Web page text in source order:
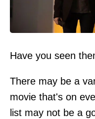
Have you seen
There may be a
movie that's on
list may not be a